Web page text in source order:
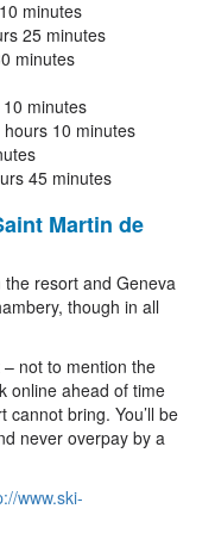
minutes
25 minutes
minutes
minutes
hours 10 minutes
45 minutes
Martin de
resort and Geneva
though in all
not to mention the
online ahead of time
bring. You’ll be
never overpay by a
www.ski-